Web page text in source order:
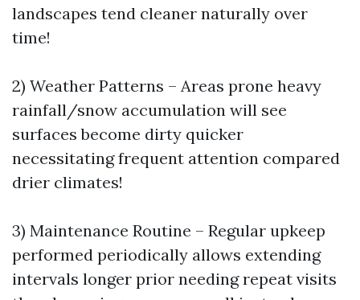
landscapes tend cleaner naturally over
time!
2) Weather Patterns – Areas prone heavy
rainfall/snow accumulation will see
surfaces become dirty quicker
necessitating frequent attention compared
drier climates!
3) Maintenance Routine – Regular upkeep
performed periodically allows extending
intervals longer prior needing repeat visits